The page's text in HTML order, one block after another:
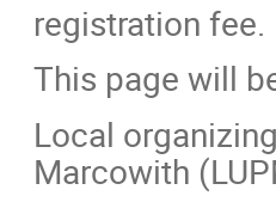
registration fee.
This page will
Local
Marcowith